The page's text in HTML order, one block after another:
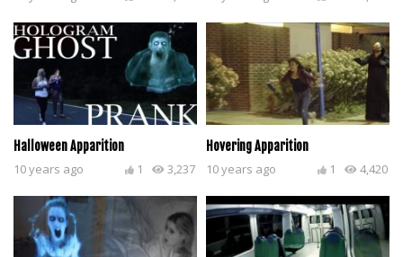
Halloween Apparition
10 years ago 3,237
1
Hovering Apparition
10 years ago 4,420
1